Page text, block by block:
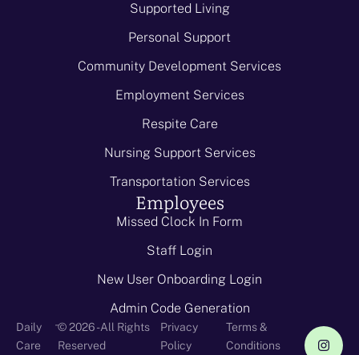
Supported Living
Personal Support
Community Development Services
Employment Services
Respite Care
Nursing Support Services
Transportation Services
Employees
Missed Clock In Form
Staff Login
New User Onboarding Login
Admin Code Generation
Daily
Care
-© 2026 - All Rights
Reserved
Privacy
Policy
Terms &
Conditions